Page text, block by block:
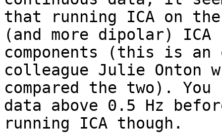
that running ICA on
(and more dipolar) ICA
components (this is an
colleague Julie Onton
compared the two).
data above 0.5 Hz
running ICA though.